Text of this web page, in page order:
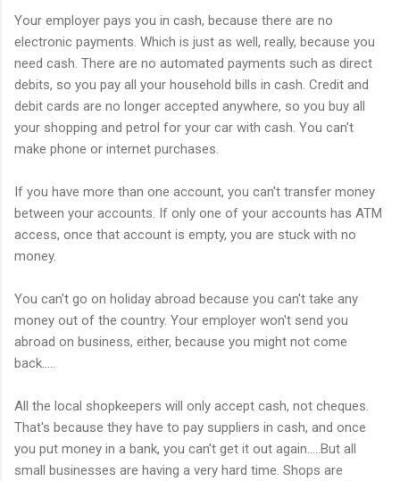
Your employer pays you in cash, because there are no
electronic payments. Which is just as well, really, because you
need cash. There are no automated payments such as direct
debits, so you pay all your household bills in cash. Credit and
debit cards are no longer accepted anywhere, so you buy all
your shopping and petrol for your car with cash. You can't
make phone or internet purchases.
If you have more than one account, you can't transfer money
between your accounts. If only one of your accounts has ATM
access, once that account is empty, you are stuck with no
money.
You can't go on holiday abroad because you can't take any
money out of the country. Your employer won't send you
abroad on business, either, because you might not come
back.....
All the local shopkeepers will only accept cash, not cheques.
That's because they have to pay suppliers in cash, and once
you put money in a bank, you can't get it out again.....But all
small businesses are having a very hard time. Shops are